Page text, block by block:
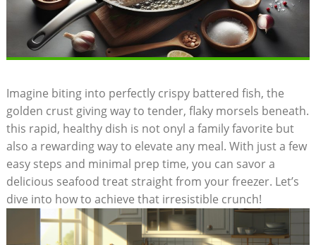
Imagine biting into perfectly crispy battered fish, the
golden crust giving way to tender, flaky morsels beneath.
this rapid, healthy dish is not onyl a family favorite but
also a rewarding way to elevate any meal. With just a few
easy steps and minimal prep time, you can savor a
delicious seafood treat straight from your freezer. Let’s
dive into how to achieve that irresistible crunch!